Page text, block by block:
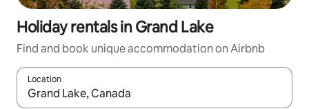
Holiday rentals in Grand Lake
Find and book unique accommodation on Airbnb
Location
When results are available, navigate with the up and down